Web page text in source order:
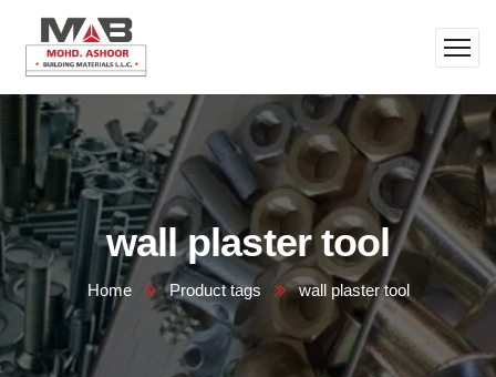
wall plaster tool
Home Product tags wall plaster tool